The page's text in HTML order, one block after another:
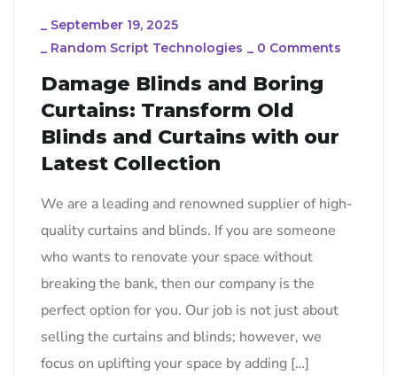
_ September 19, 2025
_ Random Script Technologies _ 0 Comments
Damage Blinds and Boring
Curtains: Transform Old
Blinds and Curtains with our
Latest Collection
We are a leading and renowned supplier of high-
quality curtains and blinds. If you are someone
who wants to renovate your space without
breaking the bank, then our company is the
perfect option for you. Our job is not just about
selling the curtains and blinds; however, we
focus on uplifting your space by adding […]